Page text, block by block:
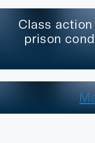
Class
prison